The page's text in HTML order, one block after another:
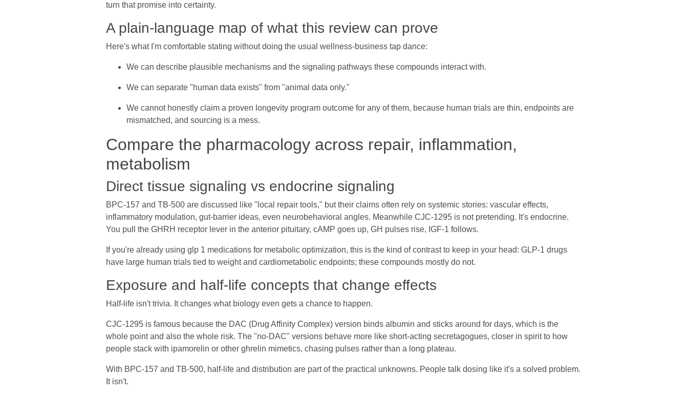
turn that promise into certainty.
A plain-language map of what this review can prove
Here's what I'm comfortable stating without doing the usual wellness-business tap dance:
We can describe plausible mechanisms and the signaling pathways these compounds interact with.
We can separate "human data exists" from "animal data only."
We cannot honestly claim a proven longevity program outcome for any of them, because human trials are thin, endpoints are
mismatched, and sourcing is a mess.
Compare the pharmacology across repair, inflammation,
metabolism
Direct tissue signaling vs endocrine signaling
BPC-157 and TB-500 are discussed like "local repair tools," but their claims often rely on systemic stories: vascular effects,
inflammatory modulation, gut-barrier ideas, even neurobehavioral angles. Meanwhile CJC-1295 is not pretending. It's endocrine.
You pull the GHRH receptor lever in the anterior pituitary, cAMP goes up, GH pulses rise, IGF-1 follows.
If you're already using glp 1 medications for metabolic optimization, this is the kind of contrast to keep in your head: GLP-1 drugs
have large human trials tied to weight and cardiometabolic endpoints; these compounds mostly do not.
Exposure and half-life concepts that change effects
Half-life isn't trivia. It changes what biology even gets a chance to happen.
CJC-1295 is famous because the DAC (Drug Affinity Complex) version binds albumin and sticks around for days, which is the
whole point and also the whole risk. The "no-DAC" versions behave more like short-acting secretagogues, closer in spirit to how
people stack with ipamorelin or other ghrelin mimetics, chasing pulses rather than a long plateau.
With BPC-157 and TB-500, half-life and distribution are part of the practical unknowns. People talk dosing like it's a solved problem.
It isn't.